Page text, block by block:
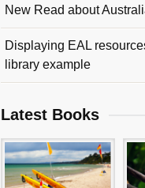
New Read about
Displaying EAL
library example
Latest Books